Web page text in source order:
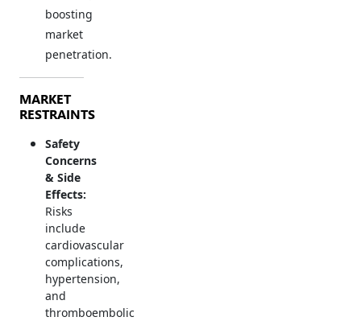
boosting
market
penetration.
MARKET
RESTRAINTS
Safety
Concerns
& Side
Effects:
Risks
include
cardiovascular
complications,
hypertension,
and
thromboembolic